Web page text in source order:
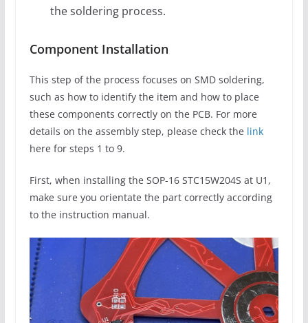
the soldering process.
Component Installation
This step of the process focuses on SMD soldering,
such as how to identify the item and how to place
these components correctly on the PCB. For more
details on the assembly step, please check the link
here for steps 1 to 9.
First, when installing the SOP-16 STC15W204S at U1,
make sure you orientate the part correctly according
to the instruction manual.